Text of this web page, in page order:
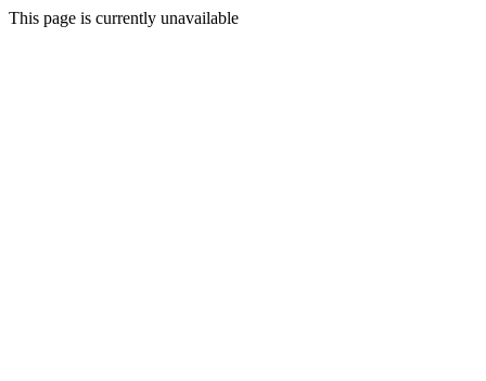
This page is currently unavailable